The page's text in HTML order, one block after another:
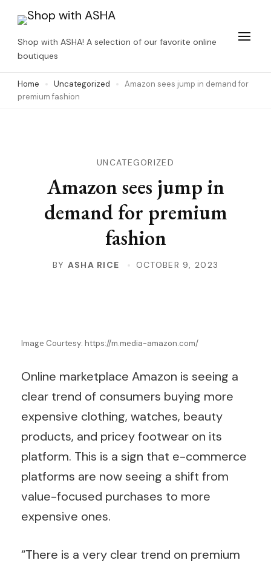
content
(Press
Enter)
Shop with ASHA! A selection of our favorite online
boutiques
Home Uncategorized
Amazon sees jump in demand for
premium fashion
UNCATEGORIZED
Amazon sees jump in
demand for premium
fashion
BY ASHA RICE OCTOBER 9, 2023
Image Courtesy: https://m.media-amazon.com/
Online marketplace Amazon is seeing a
clear trend of consumers buying more
expensive clothing, watches, beauty
products, and pricey footwear on its
platform. This is a sign that e-commerce
platforms are now seeing a shift from
value-focused purchases to more
expensive ones.
“There is a very clear trend on premium